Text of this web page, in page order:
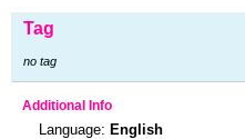
Tag
no tag
Additional Info
Language: English